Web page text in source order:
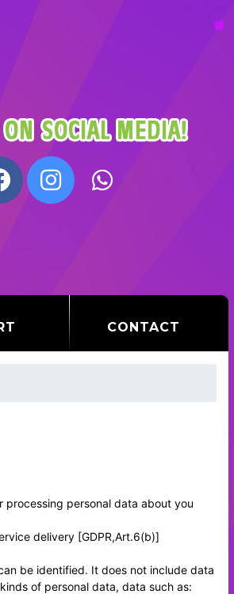
CONTACT
personal data about you
delivery [GDPR,Art.6(b)]
be identified. It does not include data
of personal data, data such as: